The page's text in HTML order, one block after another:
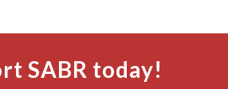
SABR today!